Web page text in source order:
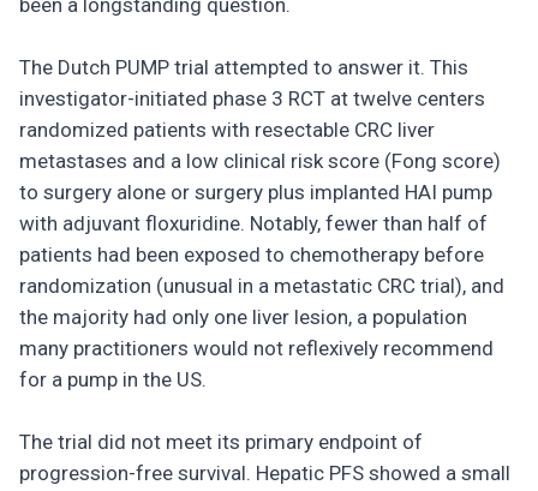
been a longstanding question.
The Dutch PUMP trial attempted to answer it. This
investigator-initiated phase 3 RCT at twelve centers
randomized patients with resectable CRC liver
metastases and a low clinical risk score (Fong score)
to surgery alone or surgery plus implanted HAI pump
with adjuvant floxuridine. Notably, fewer than half of
patients had been exposed to chemotherapy before
randomization (unusual in a metastatic CRC trial), and
the majority had only one liver lesion, a population
many practitioners would not reflexively recommend
for a pump in the US.
The trial did not meet its primary endpoint of
progression-free survival. Hepatic PFS showed a small